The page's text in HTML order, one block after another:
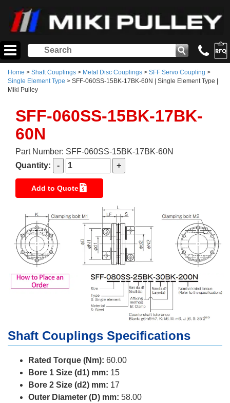
Home > Shaft Couplings > Metal Disc Couplings > SFF Servo Coupling >
Single Element Type > SFF-060SS-15BK-17BK-60N | Single Element Type |
Miki Pulley
SFF-060SS-15BK-17BK-
60N
Part Number: SFF-060SS-15BK-17BK-60N
Quantity:
Add to Quote
Shaft Couplings Specifications
Rated Torque (Nm): 60.00
Bore 1 Size (d1) mm: 15
Bore 2 Size (d2) mm: 17
Outer Diameter (D) mm: 58.00